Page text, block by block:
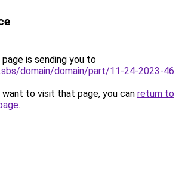
is sending you to
domain/domain/part/11-24-2023-46.
to visit that page, you can return to
.